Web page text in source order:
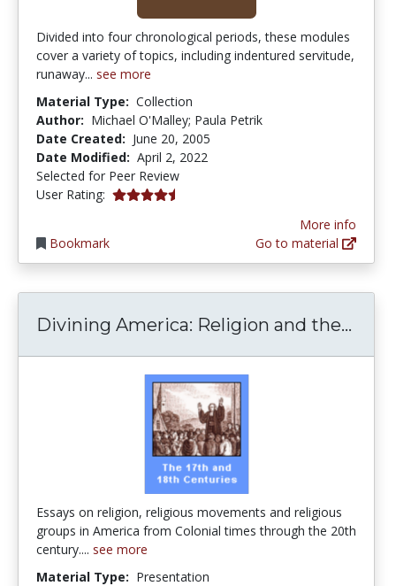
Divided into four chronological periods, these modules
cover a variety of topics, including indentured servitude,
runaway... see more
Material Type: Collection
Author: Michael O'Malley; Paula Petrik
Date Created: June 20, 2005
Date Modified: April 2, 2022
Selected for Peer Review
User Rating: 4.5 stars
Bookmark
More info
Go to material
Divining America: Religion and the...
Essays on religion, religious movements and religious
groups in America from Colonial times through the 20th
century.... see more
Material Type: Presentation